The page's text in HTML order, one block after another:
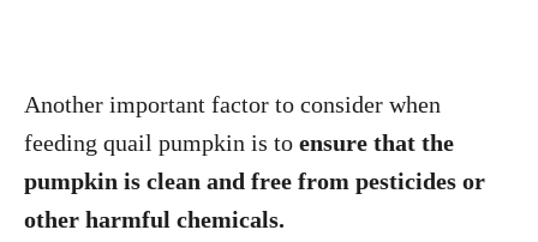
Another important factor to consider when
feeding quail pumpkin is to ensure that the
pumpkin is clean and free from pesticides or
other harmful chemicals.